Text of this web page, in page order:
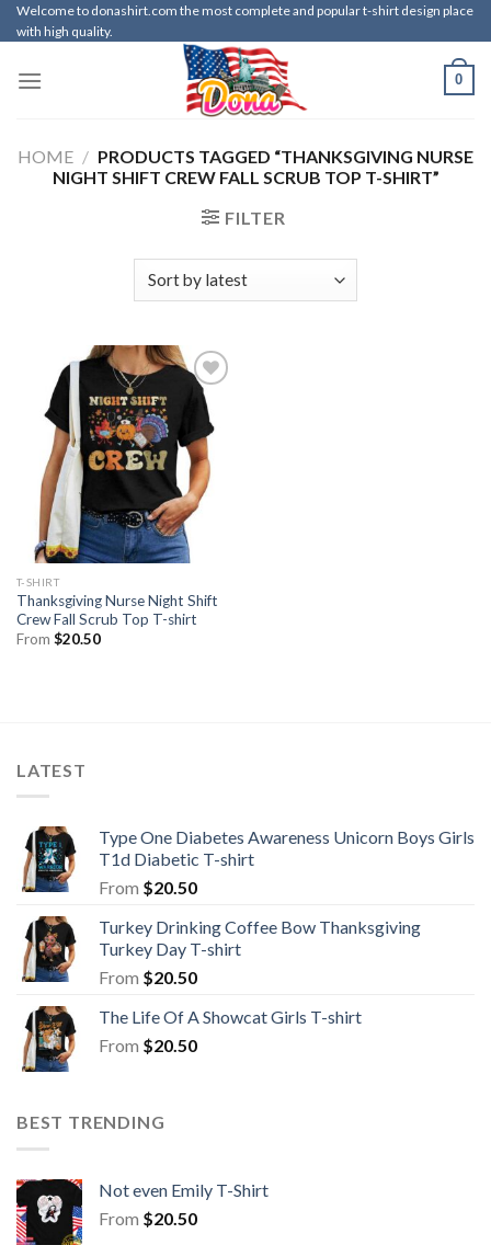
Skip
to
Welcome to donashirt.com the most complete and popular t-shirt design place
with high quality.
0
HOME / PRODUCTS TAGGED “THANKSGIVING NURSE
NIGHT SHIFT CREW FALL SCRUB TOP T-SHIRT”
FILTER
T-SHIRT
Thanksgiving Nurse Night Shift
Crew Fall Scrub Top T-shirt
From $20.50
LATEST
Type One Diabetes Awareness Unicorn Boys Girls
T1d Diabetic T-shirt
From $20.50
Turkey Drinking Coffee Bow Thanksgiving
Turkey Day T-shirt
From $20.50
The Life Of A Showcat Girls T-shirt
From $20.50
BEST TRENDING
Not even Emily T-Shirt
From $20.50